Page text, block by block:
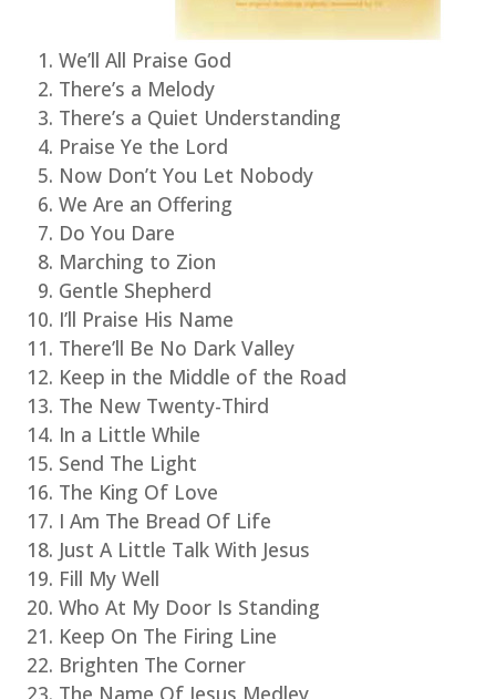
We’ll All Praise God
There’s a Melody
There’s a Quiet Understanding
Praise Ye the Lord
Now Don’t You Let Nobody
We Are an Offering
Do You Dare
Marching to Zion
Gentle Shepherd
I’ll Praise His Name
There’ll Be No Dark Valley
Keep in the Middle of the Road
The New Twenty-Third
In a Little While
Send The Light
The King Of Love
I Am The Bread Of Life
Just A Little Talk With Jesus
Fill My Well
Who At My Door Is Standing
Keep On The Firing Line
Brighten The Corner
The Name Of Jesus Medley